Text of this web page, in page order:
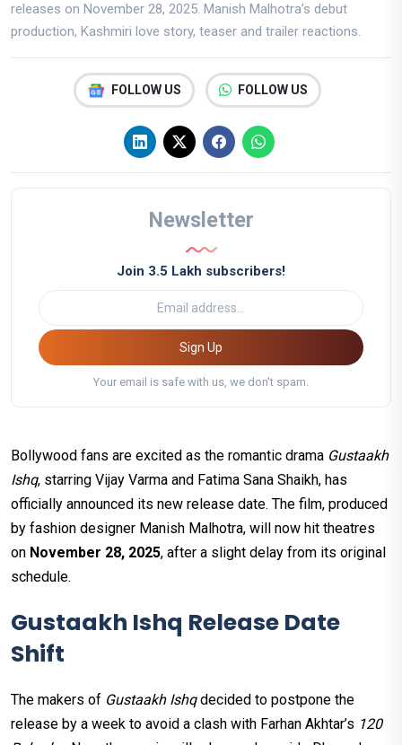
releases on November 28, 2025. Manish Malhotra’s debut
production, Kashmiri love story, teaser and trailer reactions.
FOLLOW US FOLLOW US
Newsletter
Join 3.5 Lakh subscribers!
Sign Up
Your email is safe with us, we don't spam.
Bollywood fans are excited as the romantic drama Gustaakh
Ishq, starring Vijay Varma and Fatima Sana Shaikh, has
officially announced its new release date. The film, produced
by fashion designer Manish Malhotra, will now hit theatres
on November 28, 2025, after a slight delay from its original
schedule.
Gustaakh Ishq Release Date
Shift
The makers of Gustaakh Ishqdecided to postpone the
release by a week to avoid a clash with Farhan Akhtar’s 120